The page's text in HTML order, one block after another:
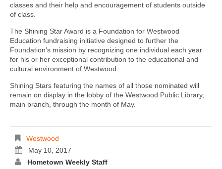
classes and their help and encouragement of students outside
of class.
The Shining Star Award is a Foundation for Westwood
Education fundraising initiative designed to further the
Foundation’s mission by recognizing one individual each year
for his or her exceptional contribution to the educational and
cultural environment of Westwood.
Shining Stars featuring the names of all those nominated will
remain on display in the lobby of the Westwood Public Library,
main branch, through the month of May.
Westwood
May 10, 2017
Hometown Weekly Staff